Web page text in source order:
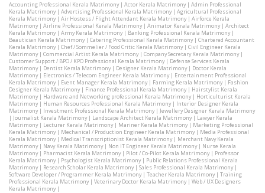
Accounting Professional Kerala Matrimony| Actor Kerala Matrimony| Admin Professional
Kerala Matrimony| Advertising Professional Kerala Matrimony| Agricultural Professional
Kerala Matrimony| Air Hostess / Flight Attendant Kerala Matrimony| Airforce Kerala
Matrimony| Airline Professional Kerala Matrimony| Animator Kerala Matrimony| Architect
Kerala Matrimony| Army Kerala Matrimony| Banking Professional Kerala Matrimony|
Beautician Kerala Matrimony| Catering Professional Kerala Matrimony| Chartered Accountant
Kerala Matrimony| Chef / Sommelier / Food Critic Kerala Matrimony| Civil Engineer Kerala
Matrimony| Commercial Artist Kerala Matrimony| Company Secretary Kerala Matrimony|
Customer Support / BPO / KPO Professional Kerala Matrimony| Defense Services Kerala
Matrimony| Dentist Kerala Matrimony| Designer Kerala Matrimony| Doctor Kerala
Matrimony| Electronics / Telecom Engineer Kerala Matrimony| Entertainment Professional
Kerala Matrimony| Event Manager Kerala Matrimony| Farming Kerala Matrimony| Fashion
Designer Kerala Matrimony| Finance Professional Kerala Matrimony| Hairstylist Kerala
Matrimony| Hardware and Networking professional Kerala Matrimony| Horticulturist Kerala
Matrimony| Human Resources Professional Kerala Matrimony| Interior Designer Kerala
Matrimony| Investment Professional Kerala Matrimony| Jewellery Designer Kerala Matrimony
| Journalist Kerala Matrimony| Landscape Architect Kerala Matrimony| Lawyer Kerala
Matrimony| Lecturer Kerala Matrimony| Mariner Kerala Matrimony| Marketing Professional
Kerala Matrimony| Mechanical / Production Engineer Kerala Matrimony| Media Professional
Kerala Matrimony| Medical Transcriptionist Kerala Matrimony| Merchant Navy Kerala
Matrimony| Navy Kerala Matrimony| Non IT Engineer Kerala Matrimony| Nurse Kerala
Matrimony| Pharmacist Kerala Matrimony| Pilot / Co-Pilot Kerala Matrimony| Professor
Kerala Matrimony| Psychologist Kerala Matrimony| Public Relations Professional Kerala
Matrimony| Research Scholar Kerala Matrimony| Sales Professional Kerala Matrimony|
Software Developer / Programmer Kerala Matrimony| Teacher Kerala Matrimony| Training
Professional Kerala Matrimony| Veterinary Doctor Kerala Matrimony| Web / UX Designers
Kerala Matrimony|